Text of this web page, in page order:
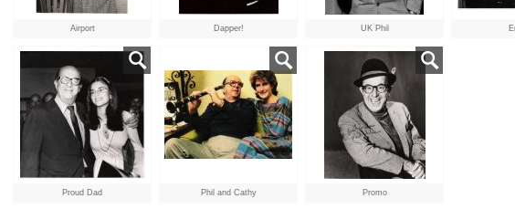
Airport Dapper! UK Phil
Proud Dad Phil and Cathy Promo